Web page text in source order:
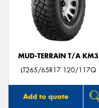
MUD-TERRAIN T/A KM3
LT265/65R17 120/117Q
Add to quote